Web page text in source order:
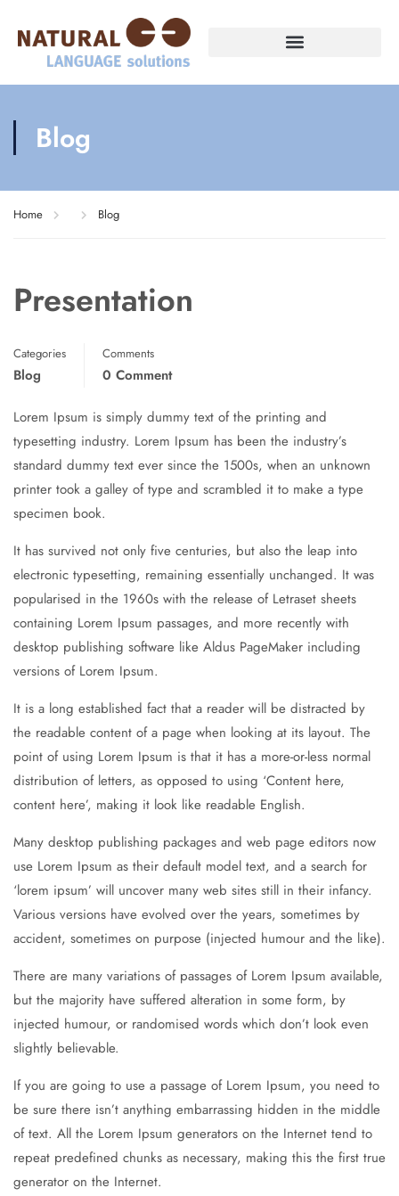
Blog
Home Blog
Presentation
Categories
Blog
Comments
0 Comment
Lorem Ipsum is simply dummy text of the printing and
typesetting industry. Lorem Ipsum has been the industry’s
standard dummy text ever since the 1500s, when an unknown
printer took a galley of type and scrambled it to make a type
specimen book.
It has survived not only five centuries, but also the leap into
electronic typesetting, remaining essentially unchanged. It was
popularised in the 1960s with the release of Letraset sheets
containing Lorem Ipsum passages, and more recently with
desktop publishing software like Aldus PageMaker including
versions of Lorem Ipsum.
It is a long established fact that a reader will be distracted by
the readable content of a page when looking at its layout. The
point of using Lorem Ipsum is that it has a more-or-less normal
distribution of letters, as opposed to using ‘Content here,
content here’, making it look like readable English.
Many desktop publishing packages and web page editors now
use Lorem Ipsum as their default model text, and a search for
‘lorem ipsum’ will uncover many web sites still in their infancy.
Various versions have evolved over the years, sometimes by
accident, sometimes on purpose (injected humour and the like).
There are many variations of passages of Lorem Ipsum available,
but the majority have suffered alteration in some form, by
injected humour, or randomised words which don’t look even
slightly believable.
If you are going to use a passage of Lorem Ipsum, you need to
be sure there isn’t anything embarrassing hidden in the middle
of text. All the Lorem Ipsum generators on the Internet tend to
repeat predefined chunks as necessary, making this the first true
generator on the Internet.